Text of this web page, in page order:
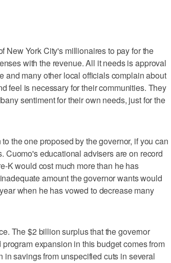
New York City's millionaires to pay for the
with the revenue. All it needs is approval
and many other local officials complain about
feel is necessary for their communities. They
sentiment for their own needs, just for the
the one proposed by the governor, if you can
Cuomo's educational advisers are on record
K would cost much more than he has
amount the governor wants would
when he has vowed to decrease many
The $2 billion surplus that the governor
expansion in this budget comes from
savings from unspecified cuts in several